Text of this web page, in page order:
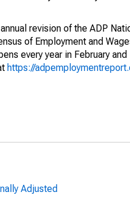
revision of the ADP
of Employment and
every year in February
https://
Adjusted